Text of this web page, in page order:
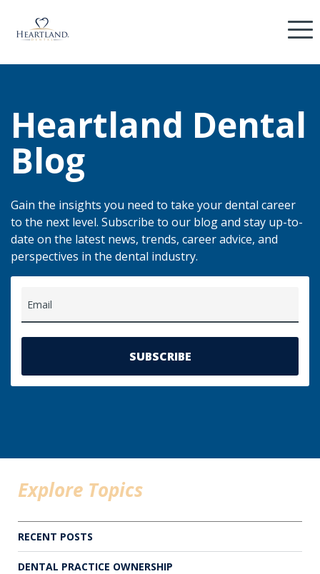
Heartland Dental
Blog
Gain the insights you need to take your dental career
to the next level. Subscribe to our blog and stay up-to-
date on the latest news, trends, career advice, and
perspectives in the dental industry.
Email
Explore Topics
RECENT POSTS
DENTAL PRACTICE OWNERSHIP